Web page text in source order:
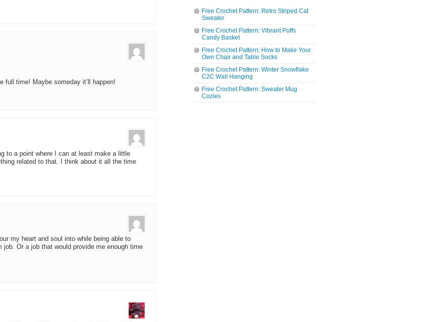
full time! Maybe someday it’ll happen!
to a point where I can at least make a little
related to that. I think about it all the time
my heart and soul into while being able to
Or a job that would provide me enough time
Free Crochet Pattern: Retro Striped Cat
Sweater
Free Crochet Pattern: Vibrant Puffs
Candy Basket
Free Crochet Pattern: How to Make Your
Own Chair and Table Socks
Free Crochet Pattern: Winter Snowflake
C2C Wall Hanging
Free Crochet Pattern: Sweater Mug
Cozies